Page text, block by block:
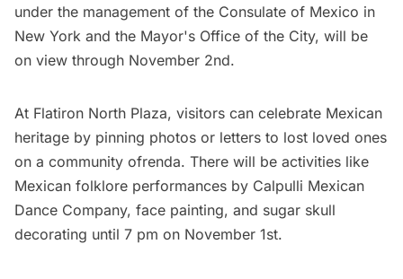
under the management of the Consulate of Mexico in
New York and the Mayor's Office of the City, will be
on view through November 2nd.
At Flatiron North Plaza, visitors can celebrate Mexican
heritage by pinning photos or letters to lost loved ones
on a community ofrenda. There will be activities like
Mexican folklore performances by Calpulli Mexican
Dance Company, face painting, and sugar skull
decorating until 7 pm on November 1st.